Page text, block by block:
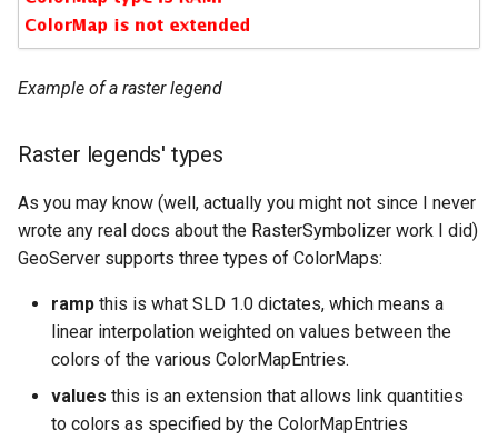
Example of a raster legend
Raster legends' types
As you may know (well, actually you might not since I never
wrote any real docs about the RasterSymbolizer work I did)
GeoServer supports three types of ColorMaps:
ramp this is what SLD 1.0 dictates, which means a
linear interpolation weighted on values between the
colors of the various ColorMapEntries.
values this is an extension that allows link quantities
to colors as specified by the ColorMapEntries